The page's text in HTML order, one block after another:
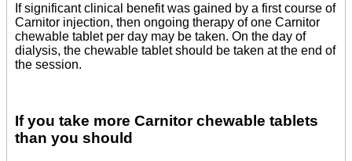
If significant clinical benefit was gained by a first course of
Carnitor injection, then ongoing therapy of one Carnitor
chewable tablet per day may be taken. On the day of
dialysis, the chewable tablet should be taken at the end of
the session.
If you take more Carnitor chewable tablets
than you should